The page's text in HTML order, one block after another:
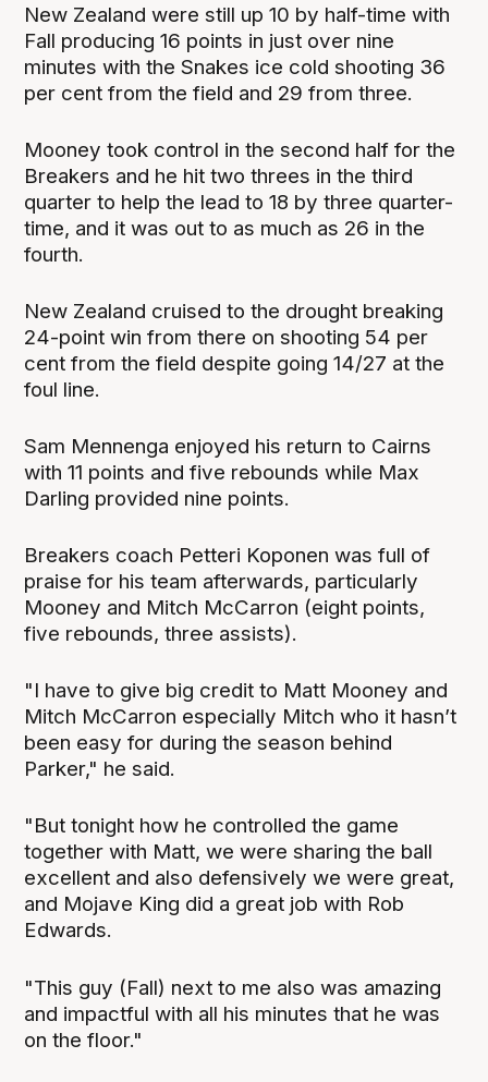
New Zealand were still up 10 by half-time with
Fall producing 16 points in just over nine
minutes with the Snakes ice cold shooting 36
per cent from the field and 29 from three.
Mooney took control in the second half for the
Breakers and he hit two threes in the third
quarter to help the lead to 18 by three quarter-
time, and it was out to as much as 26 in the
fourth.
New Zealand cruised to the drought breaking
24-point win from there on shooting 54 per
cent from the field despite going 14/27 at the
foul line.
Sam Mennenga enjoyed his return to Cairns
with 11 points and five rebounds while Max
Darling provided nine points.
Breakers coach Petteri Koponen was full of
praise for his team afterwards, particularly
Mooney and Mitch McCarron (eight points,
five rebounds, three assists).
"I have to give big credit to Matt Mooney and
Mitch McCarron especially Mitch who it hasn’t
been easy for during the season behind
Parker," he said.
"But tonight how he controlled the game
together with Matt, we were sharing the ball
excellent and also defensively we were great,
and Mojave King did a great job with Rob
Edwards.
"This guy (Fall) next to me also was amazing
and impactful with all his minutes that he was
on the floor."